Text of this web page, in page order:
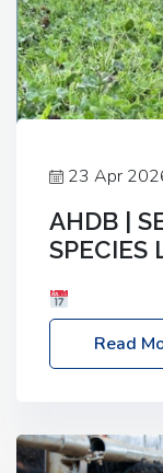
23 Apr
AHDB |
SPECIES
– 2:30pm
Shipton-
livestock
Read